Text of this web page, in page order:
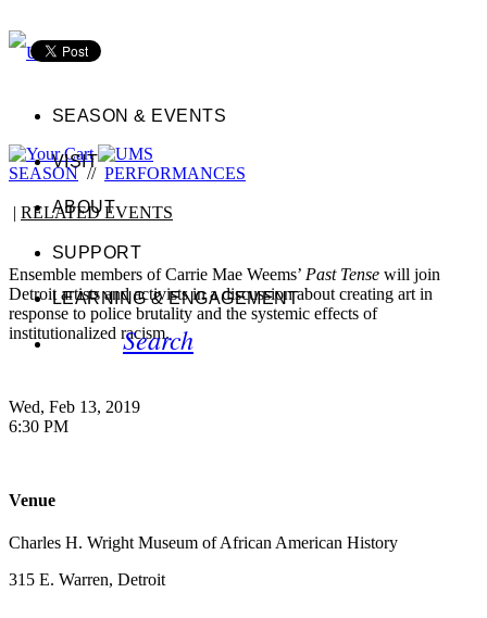
SEASON & EVENTS
VISIT
ABOUT
SUPPORT
LEARNING & ENGAGEMENT
Search
SEASON// PERFORMANCES
| RELATED EVENTS
Ensemble members of Carrie Mae Weems’ Past Tense will join
Detroit artists and activists in a discussion about creating art in
response to police brutality and the systemic effects of
institutionalized racism.
Wed, Feb 13, 2019
6:30 PM
Venue
Charles H. Wright Museum of African American History
315 E. Warren, Detroit